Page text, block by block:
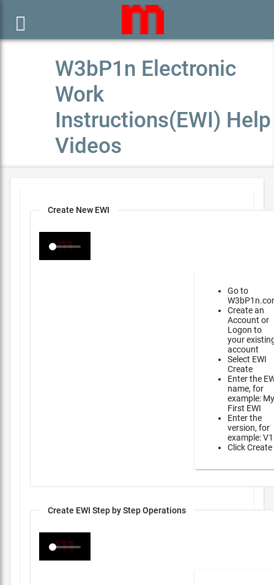

W3bP1n Electronic
Work
Instructions(EWI) Help
Videos
Create New EWI
Go to
Create an
Account or
Logon to
your
account
Select EWI
Create
Enter the
name, for
example: My
First EWI
Enter the
version, for
example: V1
Click Create
Create EWI Step by Step Operations